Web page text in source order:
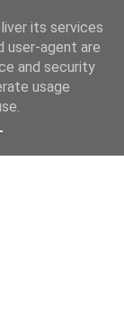
its services
user-agent are
and security
usage